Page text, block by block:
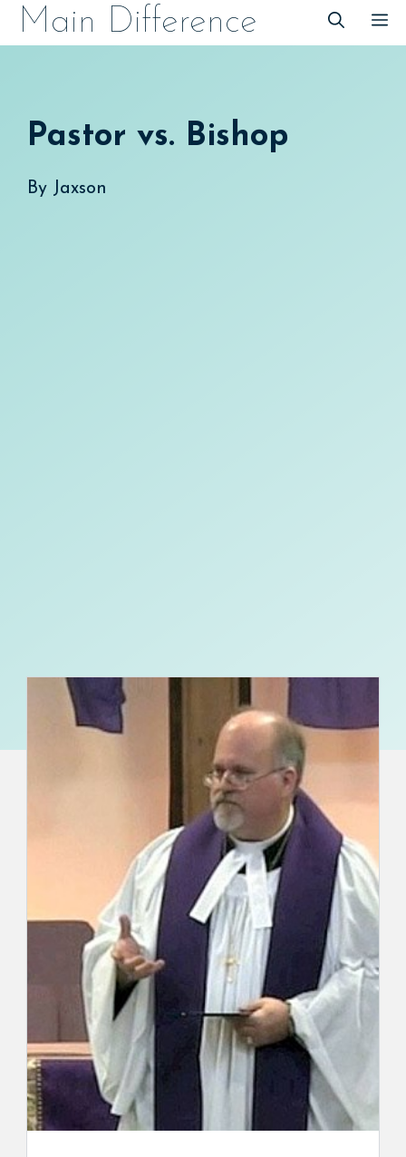
SkipMain Difference
Pastor vs. Bishop
By Jaxson